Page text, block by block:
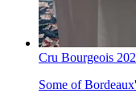
Cru Bourgeois
Some of